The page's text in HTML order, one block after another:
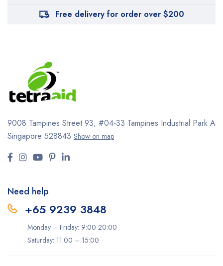
Free delivery for order over $200
9008 Tampines Street 93, #04-33 Tampines Industrial Park A
Singapore 528843 Show on map
Need help
+65 9239 3848
Monday – Friday: 9:00-20:00
Saturday: 11:00 – 15:00